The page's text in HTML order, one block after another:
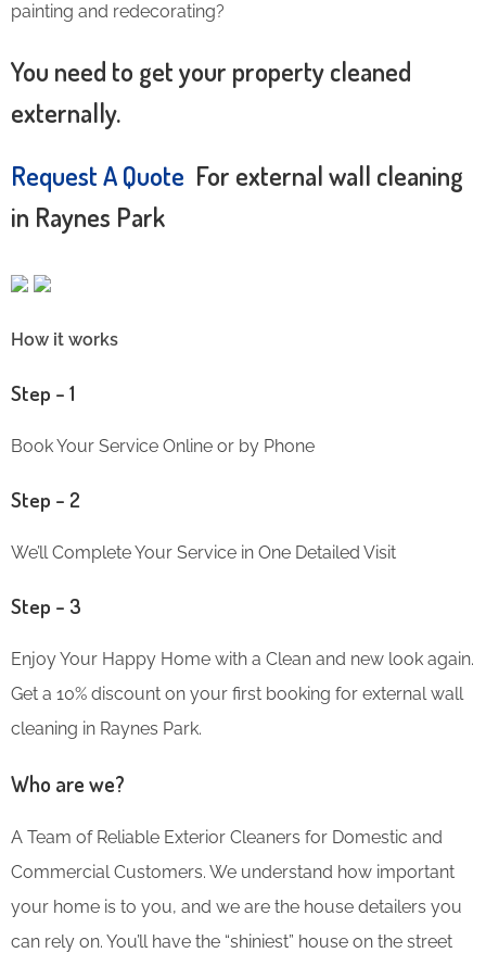
painting and redecorating?
You need to get your property cleaned
externally.
Request A Quote For external wall cleaning
in Raynes Park
How it works
Step – 1
Book Your Service Online or by Phone
Step – 2
We’ll Complete Your Service in One Detailed Visit
Step – 3
Enjoy Your Happy Home with a Clean and new look again.
Get a 10% discount on your first booking for external wall
cleaning in Raynes Park.
Who are we?
A Team of Reliable Exterior Cleaners for Domestic and
Commercial Customers. We understand how important
your home is to you, and we are the house detailers you
can rely on. You’ll have the “shiniest” house on the street